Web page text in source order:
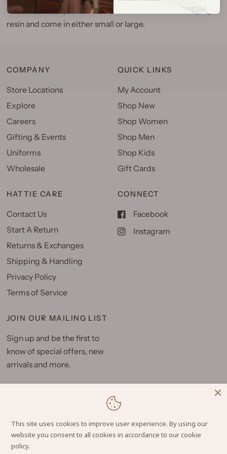
These intricately carved Tiki statues are made out of poly
resin and come in either small or large.
COMPANY
Store Locations
Explore
Careers
Gifting & Events
Uniforms
Wholesale
QUICK LINKS
My Account
Shop New
Shop Women
Shop Men
Shop Kids
Gift Cards
HATTIE CARE
Contact Us
Start A Return
Returns & Exchanges
Shipping & Handling
Privacy Policy
Terms of Service
CONNECT
Facebook
Instagram
JOIN OUR MAILING LIST
Sign up and be the first to
know of special offers, new
arrivals and more.
This site uses cookies to improve user experience. By using our
website you consent to all cookies in accordance to our cookie